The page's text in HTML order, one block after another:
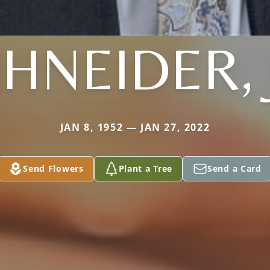
JAN 8, 1952 — JAN 27, 2022
Send Flowers Plant a Tree Send a Card